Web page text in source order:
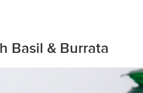
Basil & Burrata